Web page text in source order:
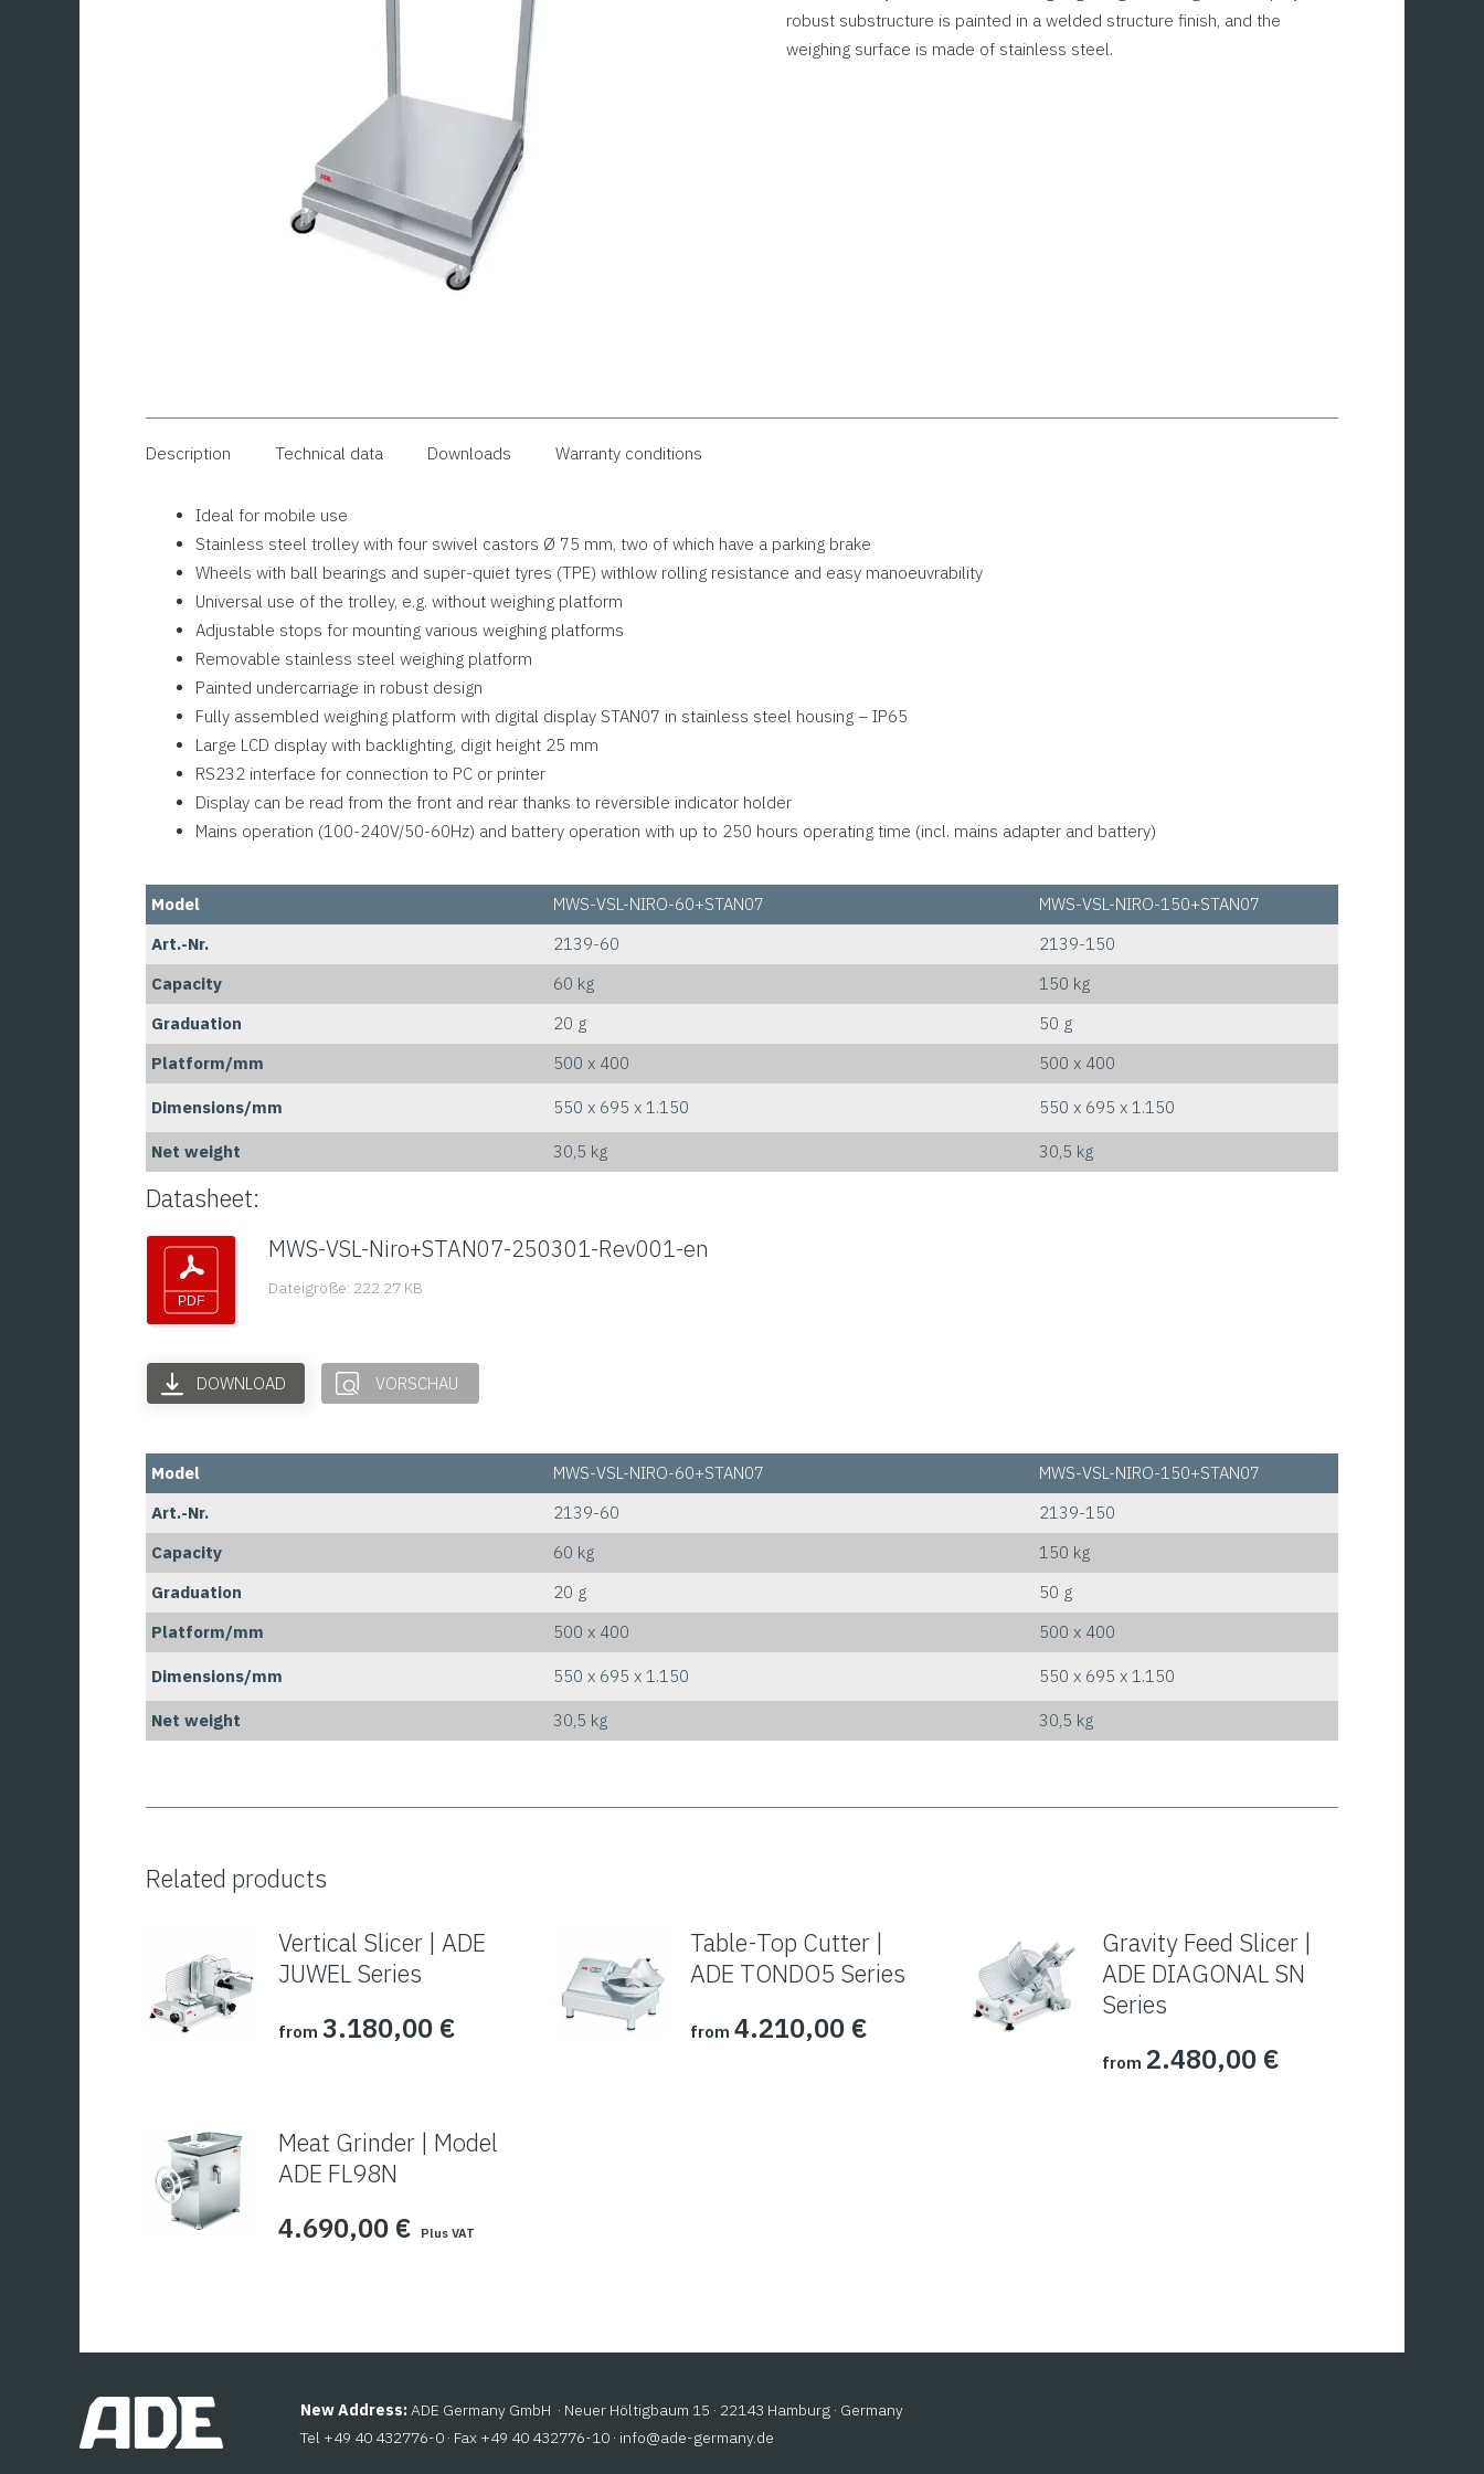
robust substructure is painted in a welded structure finish, and the
weighing surface is made of stainless steel.
Description Technical data Downloads Warranty conditions
Ideal for mobile use
Stainless steel trolley with four swivel castors Ø 75 mm, two of which have a parking brake
Wheels with ball bearings and super-quiet tyres (TPE) withlow rolling resistance and easy manoeuvrability
Universal use of the trolley, e.g. without weighing platform
Adjustable stops for mounting various weighing platforms
Removable stainless steel weighing platform
Painted undercarriage in robust design
Fully assembled weighing platform with digital display STAN07 in stainless steel housing – IP65
Large LCD display with backlighting, digit height 25 mm
RS232 interface for connection to PC or printer
Display can be read from the front and rear thanks to reversible indicator holder
Mains operation (100-240V/50-60Hz) and battery operation with up to 250 hours operating time (incl. mains adapter and battery)
Model MWS-VSL-NIRO-60+STAN07
MWS-VSL-NIRO-150+STAN07
Art.-Nr.
2139-60
2139-150
Capacity
60 kg
150 kg
Graduation
20 g
50 g
Platform/mm
500 x 400 500 x 400
Dimensions/mm 550 x 695 x 1.150 550 x 695 x 1.150
Net weight 30,5 kg 30,5 kg
Datasheet:
MWS-VSL-Niro+STAN07-250301-Rev001-en
Dateigröße: 222.27 KB
DOWNLOAD VORSCHAU
Model MWS-VSL-NIRO-60+STAN07
MWS-VSL-NIRO-150+STAN07
Art.-Nr.
2139-60
2139-150
Capacity
60 kg
150 kg
Graduation
20 g
50 g
Platform/mm
500 x 400 500 x 400
Dimensions/mm 550 x 695 x 1.150 550 x 695 x 1.150
Net weight 30,5 kg 30,5 kg
Related products
Vertical Slicer | ADE
JUWEL Series
from 3.180,00 €
Table-Top Cutter |
ADE TONDO5 Series
from 4.210,00 €
Gravity Feed Slicer |
ADE DIAGONAL SN
Series
from 2.480,00 €
Meat Grinder | Model
ADE FL98N
4.690,00 € Plus VAT
New Address:ADE Germany GmbH · Neuer Höltigbaum 15 · 22143 Hamburg · Germany
Tel +49 40 432776-0 · Fax +49 40 432776-10 ·
ed.ynamreg-eda
@ofni